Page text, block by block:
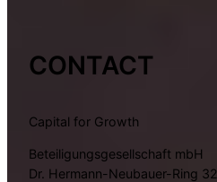
CONTACT
Capital for Growth
Beteiligungsgesellschaft mbH
Dr. Hermann-Neubauer-Ring 32